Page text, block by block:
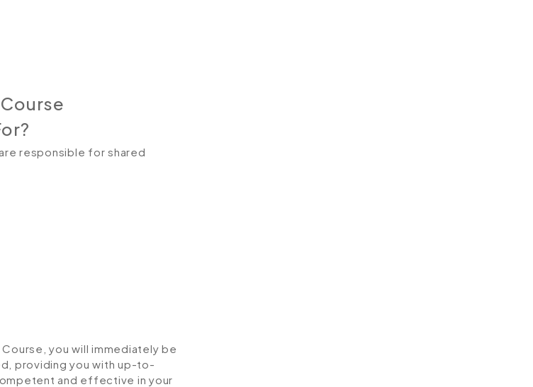
responsible for shared
you will immediately be
providing you with up-to-
and effective in your